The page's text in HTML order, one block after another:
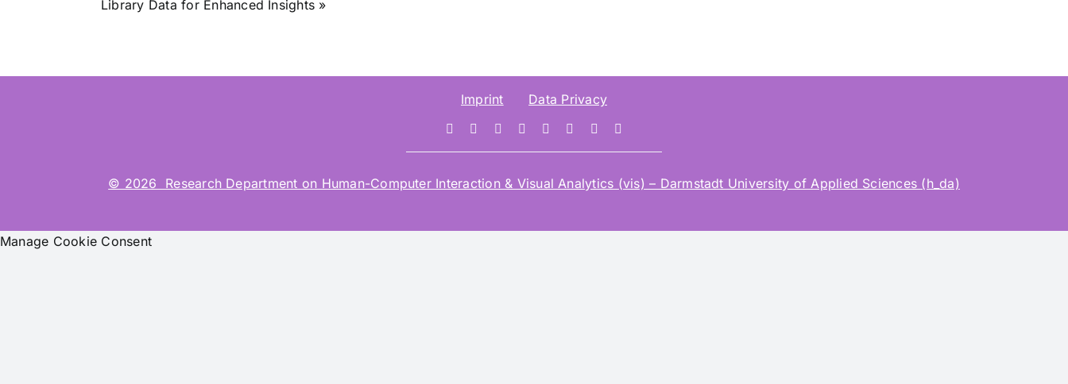
Library Data for Enhanced Insights »
Imprint Data Privacy
© 2026 Research Department on Human-Computer Interaction & Visual Analytics (vis) – Darmstadt University of Applied Sciences (h_da)
Manage Cookie Consent